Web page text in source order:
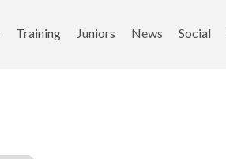
Training Juniors News Social